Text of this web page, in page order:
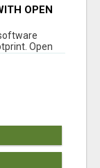
OPEN
Open